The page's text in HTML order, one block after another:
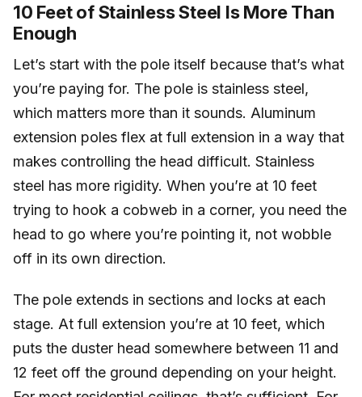
10 Feet of Stainless Steel Is More Than
Enough
Let’s start with the pole itself because that’s what
you’re paying for. The pole is stainless steel,
which matters more than it sounds. Aluminum
extension poles flex at full extension in a way that
makes controlling the head difficult. Stainless
steel has more rigidity. When you’re at 10 feet
trying to hook a cobweb in a corner, you need the
head to go where you’re pointing it, not wobble
off in its own direction.
The pole extends in sections and locks at each
stage. At full extension you’re at 10 feet, which
puts the duster head somewhere between 11 and
12 feet off the ground depending on your height.